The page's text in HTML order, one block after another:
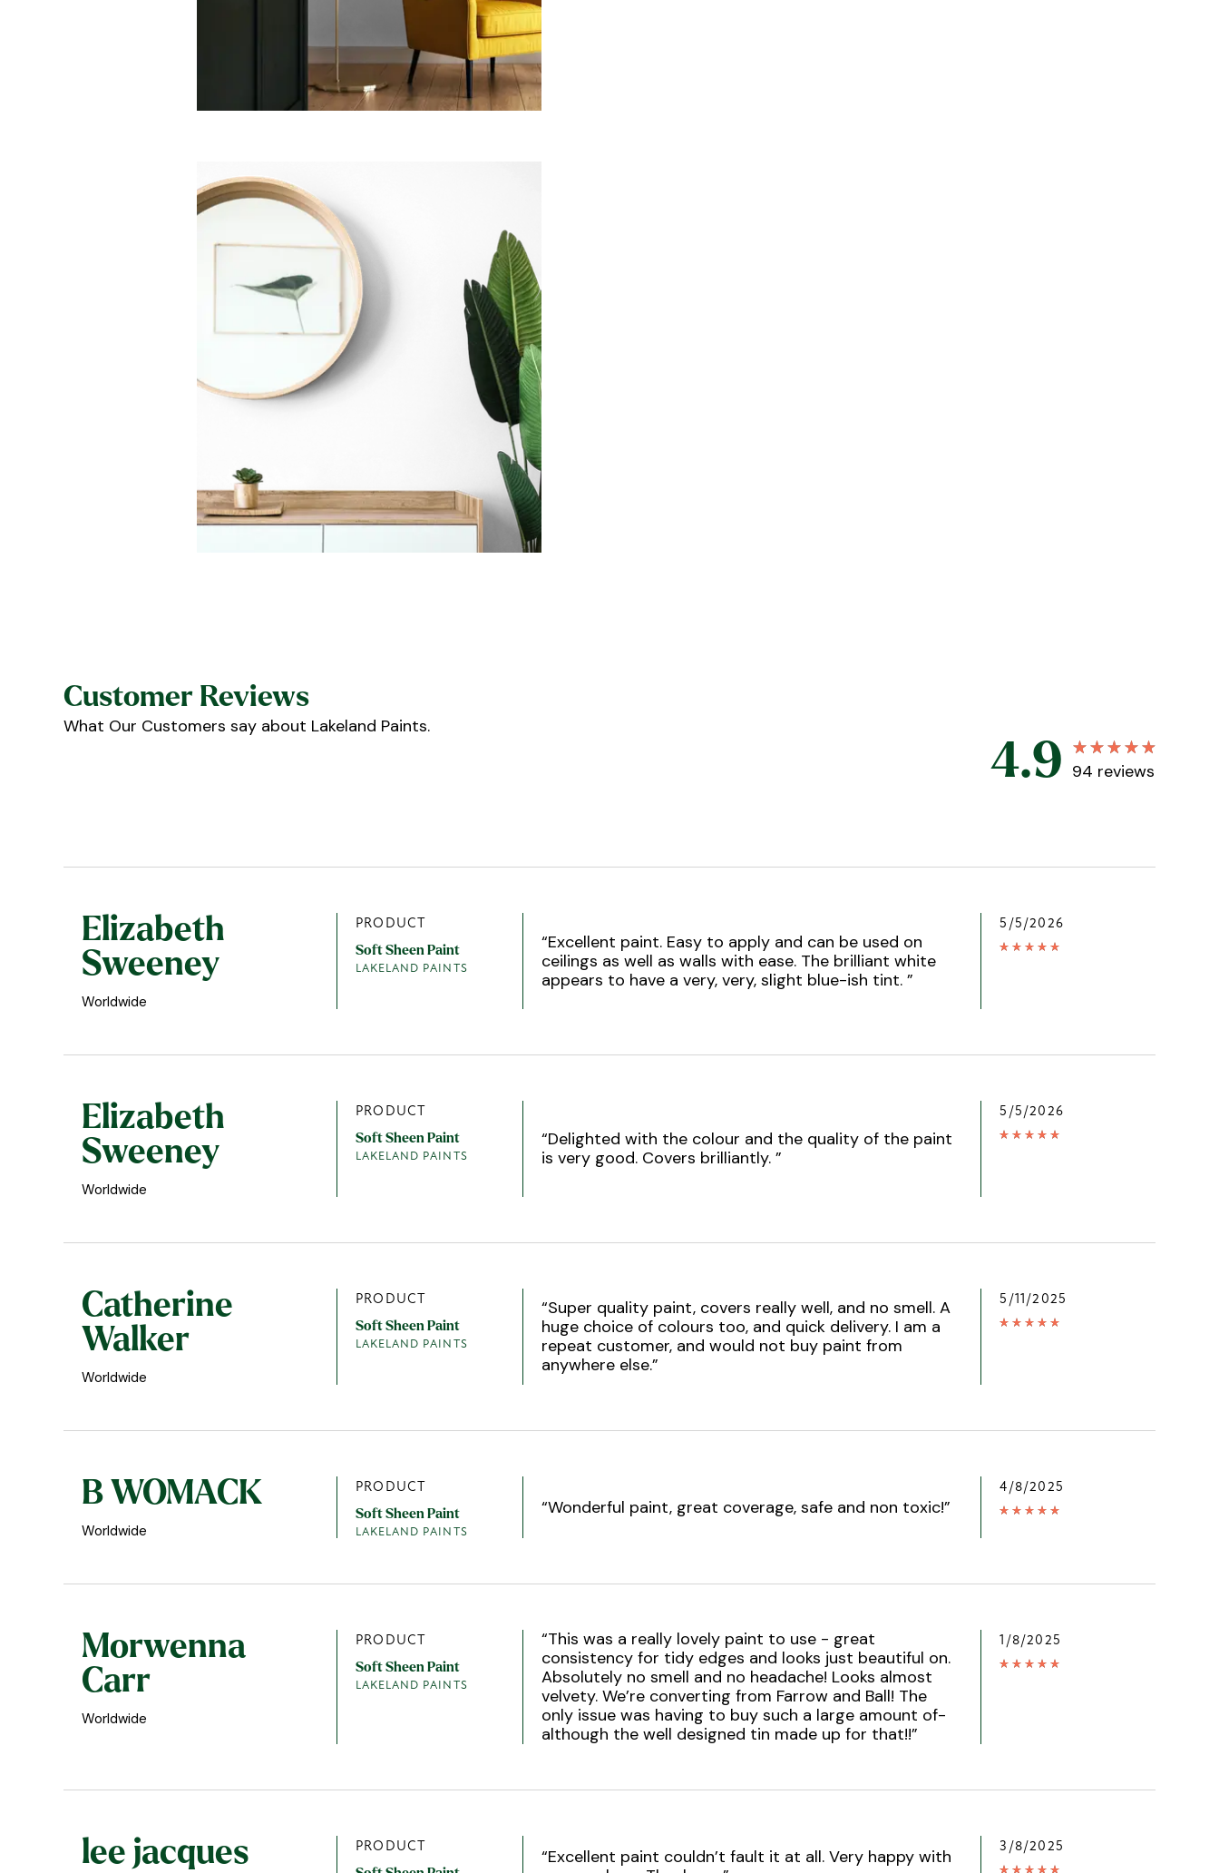
Customer Reviews
What Our Customers say about Lakeland Paints.
4.9 94 reviews
Elizabeth
Sweeney
Worldwide
PRODUCT
Soft Sheen Paint
LAKELAND PAINTS
“Excellent paint. Easy to apply and can be used on
ceilings as well as walls with ease. The brilliant white
appears to have a very, very, slight blue-ish tint. ”
5/5/2026
Elizabeth
Sweeney
Worldwide
PRODUCT
Soft Sheen Paint
LAKELAND PAINTS
“Delighted with the colour and the quality of the paint
is very good. Covers brilliantly. ”
5/5/2026
Catherine
Walker
Worldwide
PRODUCT
Soft Sheen Paint
LAKELAND PAINTS
“Super quality paint, covers really well, and no smell. A
huge choice of colours too, and quick delivery. I am a
repeat customer, and would not buy paint from
anywhere else.”
5/11/2025
B WOMACK
Worldwide
PRODUCT
Soft Sheen Paint
LAKELAND PAINTS
“Wonderful paint, great coverage, safe and non toxic!”
4/8/2025
Morwenna
Carr
Worldwide
PRODUCT
Soft Sheen Paint
LAKELAND PAINTS
“This was a really lovely paint to use - great
consistency for tidy edges and looks just beautiful on.
Absolutely no smell and no headache! Looks almost
velvety. We’re converting from Farrow and Ball! The
only issue was having to buy such a large amount of-
although the well designed tin made up for that!!”
1/8/2025
lee jacques PRODUCT “Excellent paint couldn’t fault it at all. Very happy with
3/8/2025